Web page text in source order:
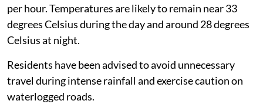
per hour. Temperatures are likely to remain near 33
degrees Celsius during the day and around 28 degrees
Celsius at night.
Residents have been advised to avoid unnecessary
travel during intense rainfall and exercise caution on
waterlogged roads.